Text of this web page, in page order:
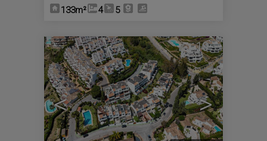
133m²
4 5
< >
10